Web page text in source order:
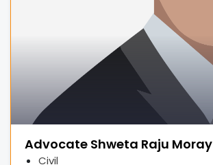
Advocate Shweta Raju Moray
Civil